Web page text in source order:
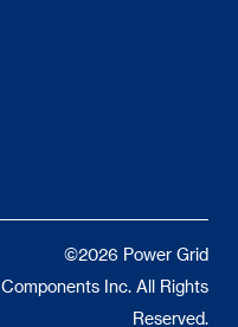
©2026 Power Grid
Components Inc. All Rights
Reserved.